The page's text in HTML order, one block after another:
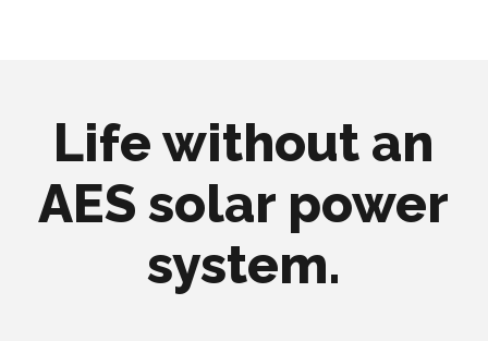
Life without an
AES solar power
system.